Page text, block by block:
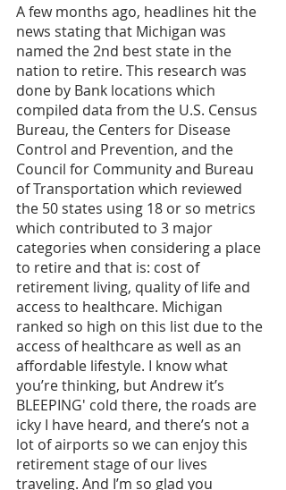
A few months ago, headlines hit the
news stating that Michigan was
named the 2nd best state in the
nation to retire. This research was
done by Bank locations which
compiled data from the U.S. Census
Bureau, the Centers for Disease
Control and Prevention, and the
Council for Community and Bureau
of Transportation which reviewed
the 50 states using 18 or so metrics
which contributed to 3 major
categories when considering a place
to retire and that is: cost of
retirement living, quality of life and
access to healthcare. Michigan
ranked so high on this list due to the
access of healthcare as well as an
affordable lifestyle. I know what
you’re thinking, but Andrew it’s
BLEEPING' cold there, the roads are
icky I have heard, and there’s not a
lot of airports so we can enjoy this
retirement stage of our lives
traveling. And I’m so glad you